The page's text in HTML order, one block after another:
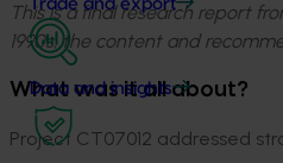
Trade and export
Data and insights
This is a final research report
1990s, the content and
What was it all about?
Project CT07012 addressed